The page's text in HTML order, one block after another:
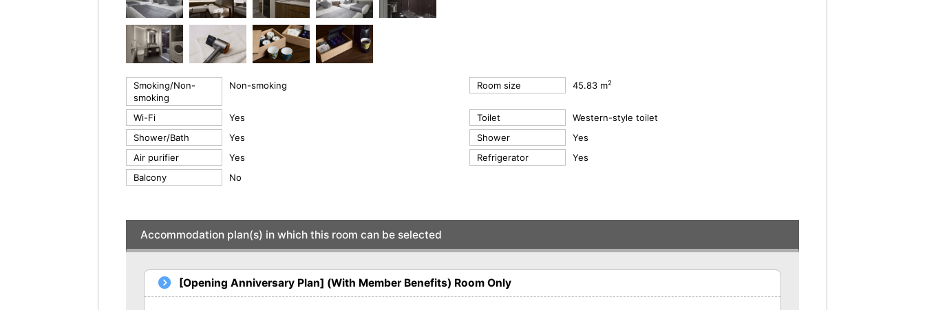
Smoking/Non-
smoking
Non-smoking Room size 45.83 m2
Wi-Fi Yes Toilet
Western-style toilet
Shower/Bath
Yes Shower
Yes
Air purifier
Yes Refrigerator
Yes
Balcony
No
Accommodation plan(s) in which this room can be selected
[Opening Anniversary Plan] (With Member Benefits) Room Only